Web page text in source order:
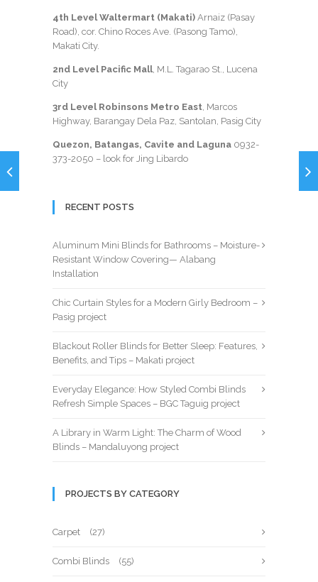
4th Level Waltermart (Makati) Arnaiz (Pasay
Road), cor. Chino Roces Ave. (Pasong Tamo),
Makati City.
2nd Level Pacific Mall , M.L. Tagarao St., Lucena
City
3rd Level Robinsons Metro East , Marcos
Highway, Barangay Dela Paz, Santolan, Pasig City
Quezon, Batangas, Cavite and Laguna 0932-
373-2050 – look for Jing Libardo
RECENT POSTS
Aluminum Mini Blinds for Bathrooms – Moisture-
Resistant Window Covering— Alabang
Installation
Chic Curtain Styles for a Modern Girly Bedroom –
Pasig project
Blackout Roller Blinds for Better Sleep: Features,
Benefits, and Tips – Makati project
Everyday Elegance: How Styled Combi Blinds
Refresh Simple Spaces – BGC Taguig project
A Library in Warm Light: The Charm of Wood
Blinds – Mandaluyong project
PROJECTS BY CATEGORY
Carpet (27)
Combi Blinds (55)